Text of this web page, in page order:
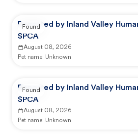
Reported by Inland Valley
SPCA
August 08, 2026
Pet name: Unknown
Found
Reported by Inland Valley
SPCA
August 08, 2026
Pet name: Unknown
Found